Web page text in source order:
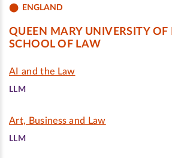
ENGLAND
QUEEN MARY UNIVERSITY OF
SCHOOL OF LAW
AI and the Law
LLM
Art, Business and Law
LLM